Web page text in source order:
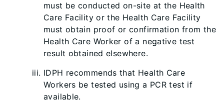
must be conducted on-site at the Health
Care Facility or the Health Care Facility
must obtain proof or confirmation from the
Health Care Worker of a negative test
result obtained elsewhere.
IDPH recommends that Health Care
Workers be tested using a PCR test if
available.